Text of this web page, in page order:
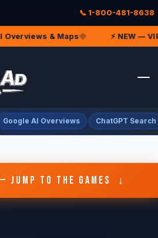
📞 1-800-481-8638
& Maps◆ ⚡ NEW —
Google AI Overviews · ChatGPT Search
JUMP TO THE GAMES ↓